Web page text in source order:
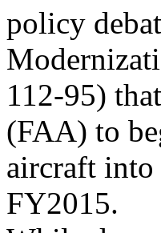
policy
112-95)
(FAA) to
aircraft into
FY2015.